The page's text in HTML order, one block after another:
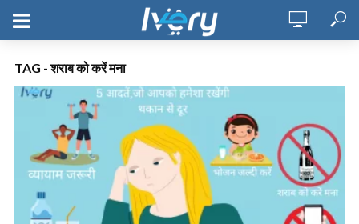
TAG - शराब को करें मना